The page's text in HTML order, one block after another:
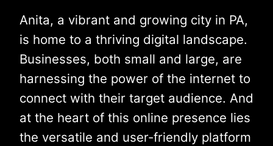
Anita, a vibrant and growing city in PA,
is home to a thriving digital landscape.
Businesses, both small and large, are
harnessing the power of the internet to
connect with their target audience. And
at the heart of this online presence lies
the versatile and user-friendly platform